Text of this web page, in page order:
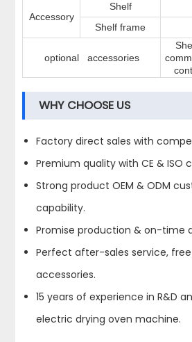
Accessory
Shelf
Shelf frame
optional accessories
WHY CHOOSE US
Factory direct sales with
Premium quality with CE & ISO
Strong product OEM & ODM
capability.
Promise production & on-time
Perfect after-sales service,
accessories.
15 years of experience in R&D
electric drying oven machine.